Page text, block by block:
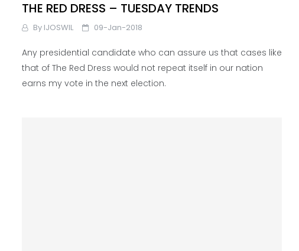
THE RED DRESS – TUESDAY TRENDS
By IJOSWIL 09-Jan-2018
Any presidential candidate who can assure us that cases like
that of The Red Dress would not repeat itself in our nation
earns my vote in the next election.